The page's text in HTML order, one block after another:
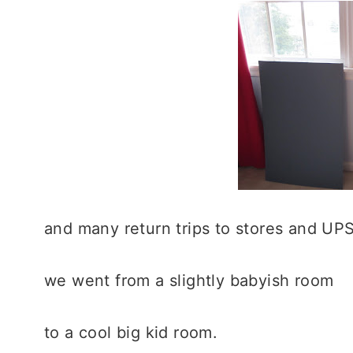
and many return trips to stores and
we went from a slightly babyish room
to a cool big kid room.